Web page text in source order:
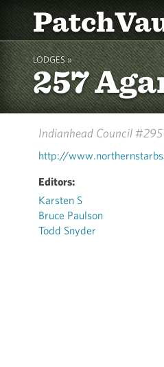
LODGES »
257
Indianhead Council #295
http://
Editors:
Karsten S
Bruce Paulson
Todd Snyder